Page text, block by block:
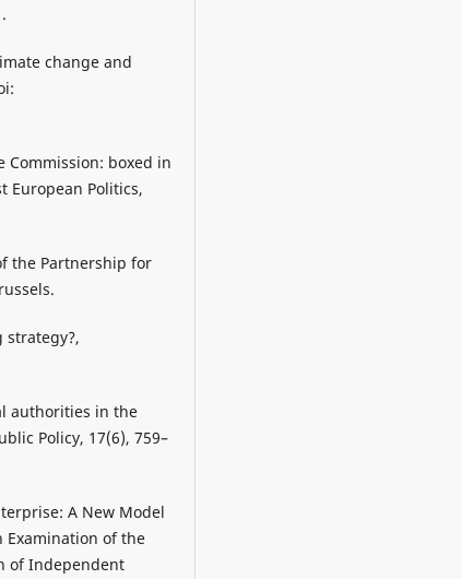
change and
Commission: boxed in
European Politics,
the Partnership for
strategy?,
authorities in the
Policy, 17(6), 759–
A New Model
Examination of the
of Independent